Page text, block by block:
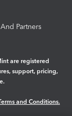
Partners
are registered
support, pricing,
and Conditions.